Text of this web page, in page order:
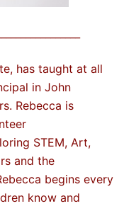
has taught at all
in John
Rebecca is
STEM, Art,
and the
begins every
know and